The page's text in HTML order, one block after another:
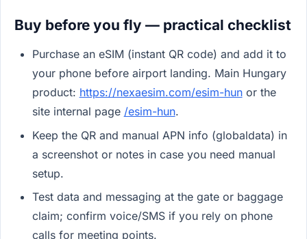
Buy before you fly — practical checklist
Purchase an eSIM (instant QR code) and add it to
your phone before airport landing. Main Hungary
product: https://nexaesim.com/esim-hunor the
site internal page /esim-hun.
Keep the QR and manual APN info (globaldata) in
a screenshot or notes in case you need manual
setup.
Test data and messaging at the gate or baggage
claim; confirm voice/SMS if you rely on phone
calls for meeting points.